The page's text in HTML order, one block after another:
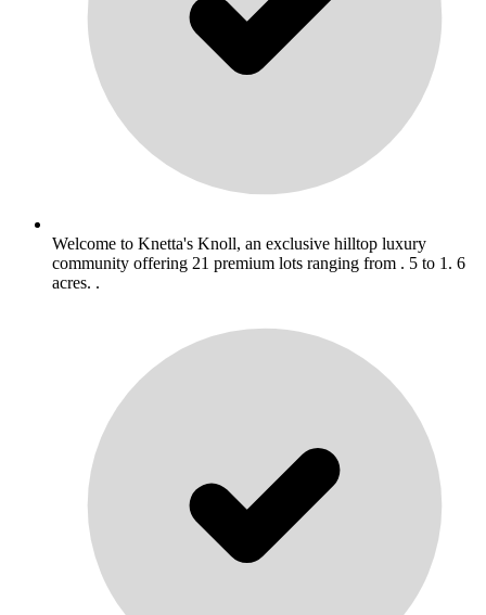
Welcome to Knetta's Knoll, an exclusive hilltop luxury
community offering 21 premium lots ranging from . 5 to 1. 6
acres. .